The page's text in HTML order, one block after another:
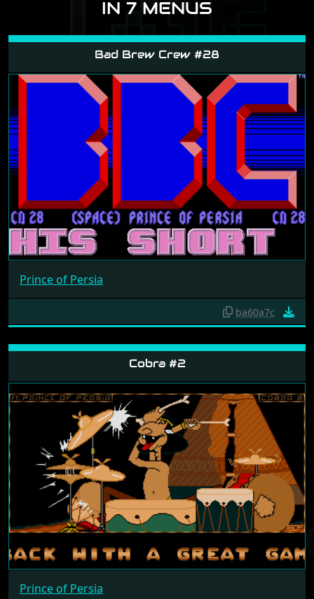
IN 7 MENUS
Bad Brew Crew #28
Prince of Persia
ba60a7c
Cobra #2
Prince of Persia